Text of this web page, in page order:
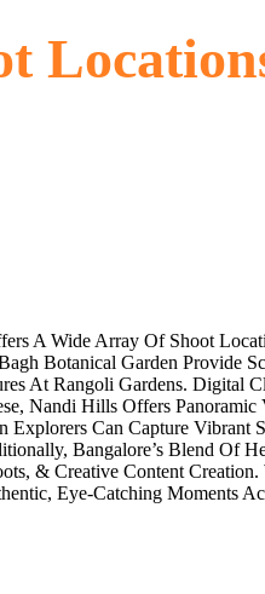
A Wide Array Of Shoot
Botanical Garden Provide
At Rangoli Gardens. Digital
Nandi Hills Offers Panoramic
Explorers Can Capture
Bangalore’s Blend Of
& Creative Content
Eye-Catching Moments